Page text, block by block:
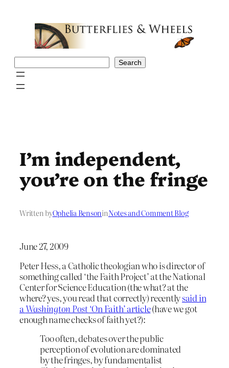
Search
I’m independent,
you’re on the fringe
Written byOphelia BensoninNotes and Comment Blog
June 27, 2009
Peter Hess, a Catholic theologian who is director of
something called ‘the Faith Project’ at the National
Center for Science Education (the what? at the
where? yes, you read that correctly) recentlysaid in
a Washington Post‘On Faith’ article(have we got
enough name checks of faith yet?):
Too often, debates over the public
perception of evolution are dominated
by the fringes, by fundamentalist